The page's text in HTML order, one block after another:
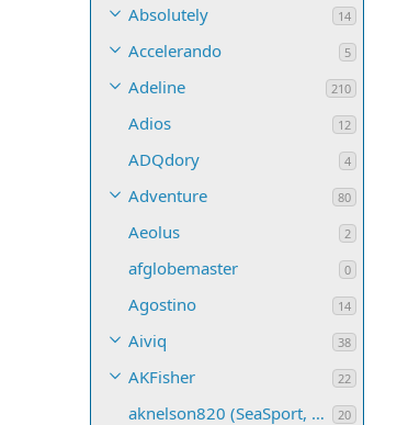
Absolutely 14
Accelerando 5
Adeline 210
Adios 12
ADQdory 4
Adventure 80
Aeolus 2
afglobemaster 0
Agostino 14
Aiviq 38
AKFisher 22
aknelson820 (SeaSport, Name TBD) 20